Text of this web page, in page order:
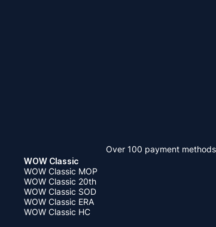
Over 100 payment methods
WOW Classic
WOW Classic MOP
WOW Classic 20th
WOW Classic SOD
WOW Classic ERA
WOW Classic HC